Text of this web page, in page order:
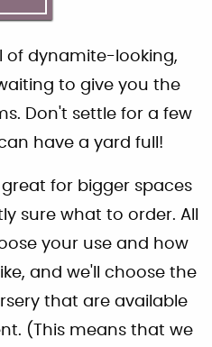
of dynamite-looking,
to give you the
Don't settle for a few
have a yard full!
for bigger spaces
sure what to order. All
your use and how
and we'll choose the
that are available
(This means that we